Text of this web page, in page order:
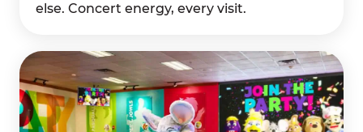
else. Concert energy, every visit.